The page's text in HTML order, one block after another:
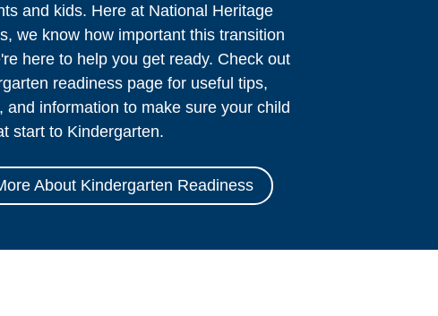
and kids. Here at National Heritage
we know how important this transition
here to help you get ready. Check out
readiness page for useful tips,
and information to make sure your child
start to Kindergarten.
About Kindergarten Readiness